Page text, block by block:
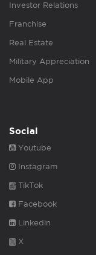
Investor Relations
Franchise
Real Estate
Military Appreciation
Mobile App
Social
Youtube
Instagram
TikTok
Facebook
Linkedin
X